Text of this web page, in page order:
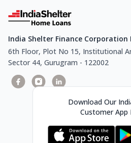
India Shelter Finance Corporation
6th Floor, Plot No 15, Institutional
Sector 44, Gurugram - 122002
Download Our
Customer App